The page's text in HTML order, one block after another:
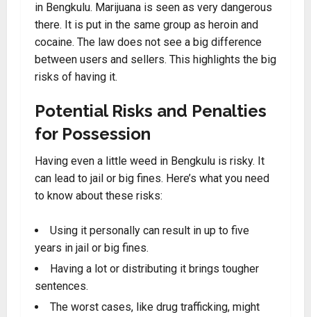
in Bengkulu. Marijuana is seen as very dangerous
there. It is put in the same group as heroin and
cocaine. The law does not see a big difference
between users and sellers. This highlights the big
risks of having it.
Potential Risks and Penalties
for Possession
Having even a little weed in Bengkulu is risky. It
can lead to jail or big fines. Here’s what you need
to know about these risks:
Using it personally can result in up to five
years in jail or big fines.
Having a lot or distributing it brings tougher
sentences.
The worst cases, like drug trafficking, might